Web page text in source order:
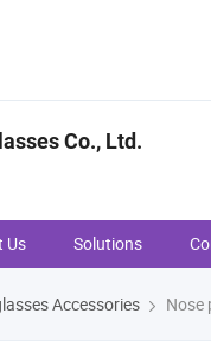
Co., Ltd.
Us Solutions
Accessories Nose